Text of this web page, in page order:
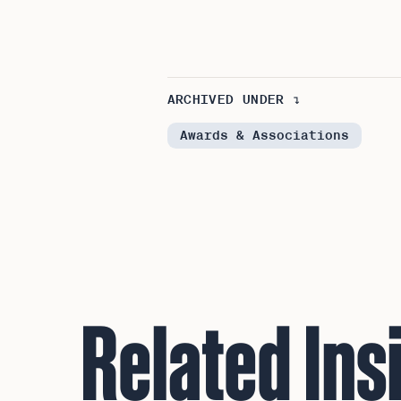
ARCHIVED UNDER ↴
Awards & Associations
Related